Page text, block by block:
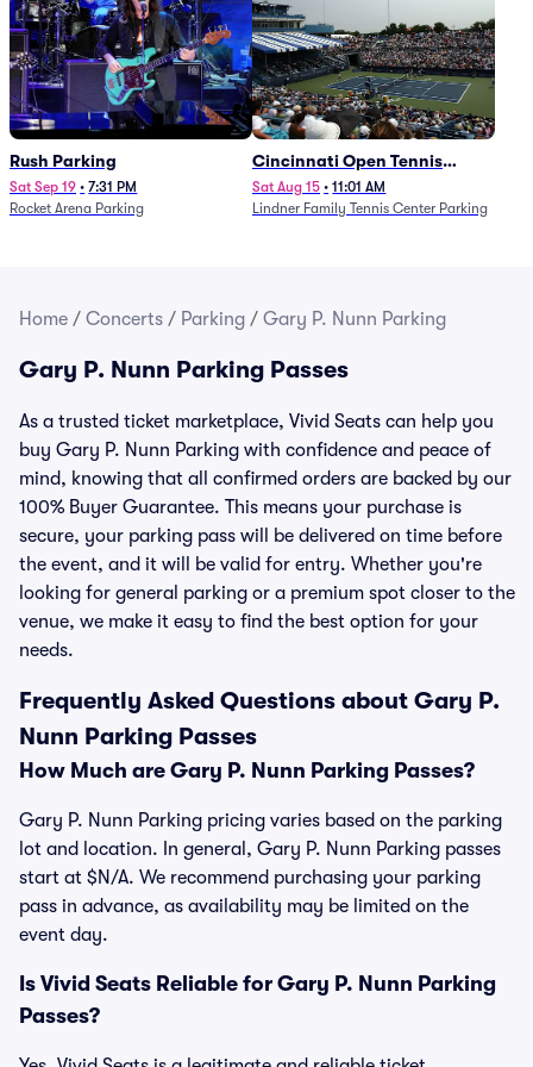
Rush Parking
Sat Sep 19 • 7:31 PM
Rocket Arena Parking
Cincinnati Open Tennis
Parking - Session 7
Sat Aug 15 • 11:01 AM
Lindner Family Tennis Center Parking
Home / Concerts / Parking / Gary P. Nunn Parking
Gary P. Nunn Parking Passes
As a trusted ticket marketplace, Vivid Seats can help you
buy Gary P. Nunn Parking with confidence and peace of
mind, knowing that all confirmed orders are backed by our
100% Buyer Guarantee. This means your purchase is
secure, your parking pass will be delivered on time before
the event, and it will be valid for entry. Whether you're
looking for general parking or a premium spot closer to the
venue, we make it easy to find the best option for your
needs.
Frequently Asked Questions about Gary P.
Nunn Parking Passes
How Much are Gary P. Nunn Parking Passes?
Gary P. Nunn Parking pricing varies based on the parking
lot and location. In general, Gary P. Nunn Parking passes
start at $N/A. We recommend purchasing your parking
pass in advance, as availability may be limited on the
event day.
Is Vivid Seats Reliable for Gary P. Nunn Parking
Passes?